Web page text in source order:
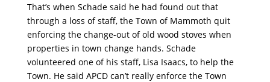
That’s when Schade said he had found out that
through a loss of staff, the Town of Mammoth quit
enforcing the change-out of old wood stoves when
properties in town change hands. Schade
volunteered one of his staff, Lisa Isaacs, to help the
Town. He said APCD can’t really enforce the Town